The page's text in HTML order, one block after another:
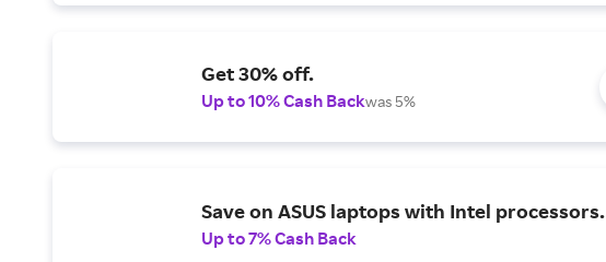
Get 30% off.
Up to 10% Cash Backwas 5%
Save on ASUS laptops with Intel processors.
Up to 7% Cash Back